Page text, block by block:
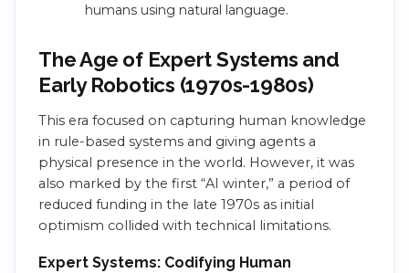
humans using natural language.
The Age of Expert Systems and
Early Robotics (1970s-1980s)
This era focused on capturing human knowledge
in rule-based systems and giving agents a
physical presence in the world. However, it was
also marked by the first “AI winter,” a period of
reduced funding in the late 1970s as initial
optimism collided with technical limitations.
Expert Systems: Codifying Human